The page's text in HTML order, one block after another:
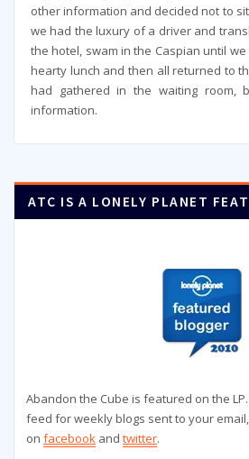
other information and decided not to
we had the luxury of a driver and
the hotel, swam in the Caspian until
hearty lunch and then all returned to
had gathered in the waiting room,
information.
ATC IS A LONELY PLANET
Abandon the Cube is featured on the LP.
feed for weekly blogs sent to your
on facebook and twitter.